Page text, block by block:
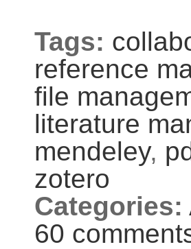
Tags:
reference
file
literature
mendeley,
zotero
Categories:
60